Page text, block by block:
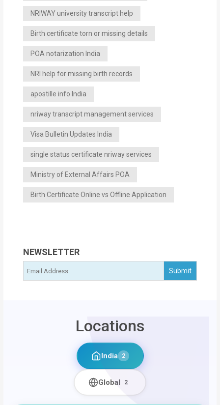
NRIWAY university transcript help
Birth certificate torn or missing details
POA notarization India
NRI help for missing birth records
apostille info India
nriway transcript management services
Visa Bulletin Updates India
single status certificate nriway services
Ministry of External Affairs POA
Birth Certificate Online vs Offline Application
NEWSLETTER
Locations
India 2
Global 2